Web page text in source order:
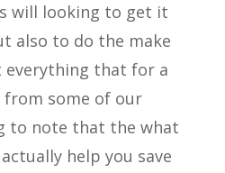
will looking to get it
also to do the make
everything that for a
some of our
to note that the what
help you save